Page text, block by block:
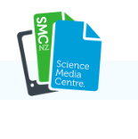
content